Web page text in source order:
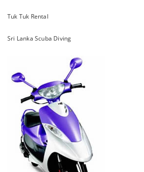
Tuk Tuk Rental
Sri Lanka Scuba Diving